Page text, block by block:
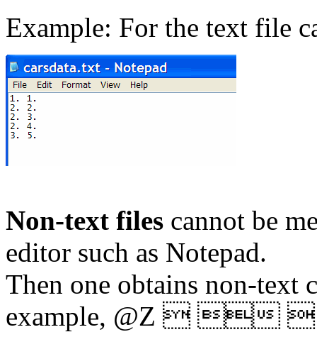
Example: For the text file
Non-text files cannot be
editor such as Notepad.
Then one obtains non-text
example, @Z   